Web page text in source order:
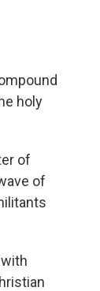
holy
of
of